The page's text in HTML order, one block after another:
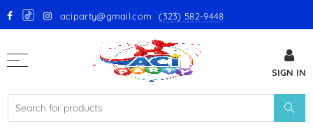
GloMex Latex Balloons
White Latex Balloons by GloMex
aciparty@gmail.com (323) 582-9448
SIGN IN